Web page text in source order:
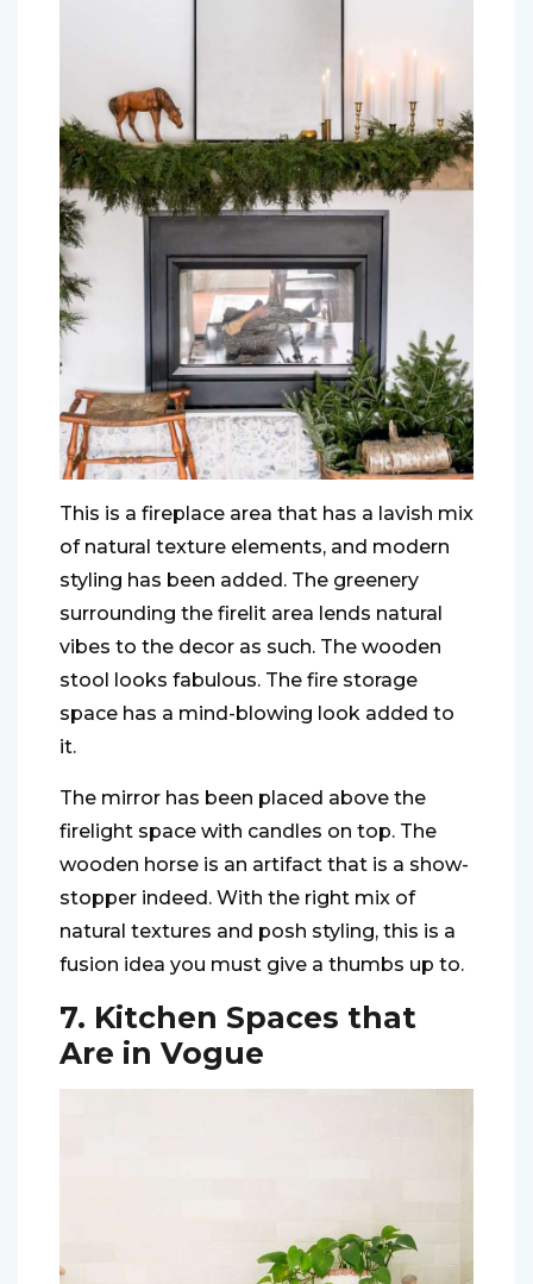
This is a fireplace area that has a lavish mix
of natural texture elements, and modern
styling has been added. The greenery
surrounding the firelit area lends natural
vibes to the decor as such. The wooden
stool looks fabulous. The fire storage
space has a mind-blowing look added to
it.
The mirror has been placed above the
firelight space with candles on top. The
wooden horse is an artifact that is a show-
stopper indeed. With the right mix of
natural textures and posh styling, this is a
fusion idea you must give a thumbs up to.
7. Kitchen Spaces that
Are in Vogue